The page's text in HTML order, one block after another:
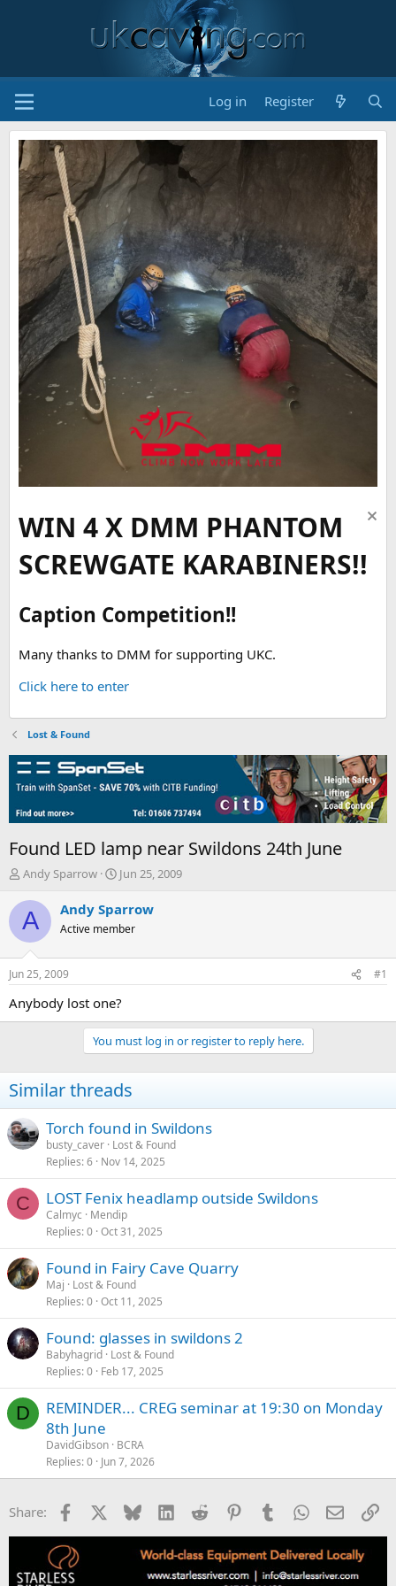
Log in Register
WIN 4 X DMM PHANTOM
SCREWGATE KARABINERS!!
Caption Competition!!
Many thanks to DMM for supporting UKC.
Click here to enter
Lost & Found
Found LED lamp near Swildons 24th June
T
r
e
d
s
t
a
r
Andy Sparrow
S
a
r
t
t
e
Jun 25, 2009
A Andy Sparrow
Active member
Jun 25, 2009 #1
Anybody lost one?
You must log in or register to reply here.
Similar threads
Torch found in Swildons
busty_caver Lost & Found
Replies 6 Nov 14, 2025
C LOST Fenix headlamp outside Swildons
Calmyc
Mendip
Replies 0 Oct 31, 2025
Found in Fairy Cave Quarry
Maj
Lost & Found
Replies 0 Oct 11, 2025
Found: glasses in swildons 2
Babyhagrid Lost & Found
Replies 0 Feb 17, 2025
D
REMINDER... CREG seminar at 19:30 on Monday
8th June
DavidGibson BCRA
Replies 0 Jun 7, 2026
Share: Facebook Bluesky LinkedInReddit PinterestTumblrWhatsApp
Email